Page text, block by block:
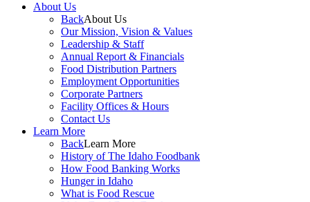
About Us
BackAbout Us
Our Mission, Vision & Values
Leadership & Staff
Annual Report & Financials
Food Distribution Partners
Employment Opportunities
Corporate Partners
Facility Offices & Hours
Contact Us
Learn More
BackLearn More
History of The Idaho Foodbank
How Food Banking Works
Hunger in Idaho
What is Food Rescue